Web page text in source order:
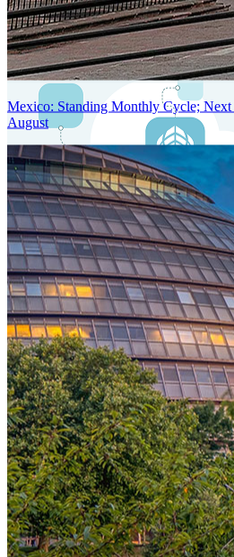
An advanced cloud-native
net payroll processing, strict PII
availability, and enterprise-grade
One Platform Powering Your Entire
Replace disconnected local systems
built for global accuracy, automated
country visibility.
AI-POWERED PAYROLL
Mexico: Standing Monthly Cycle;
August